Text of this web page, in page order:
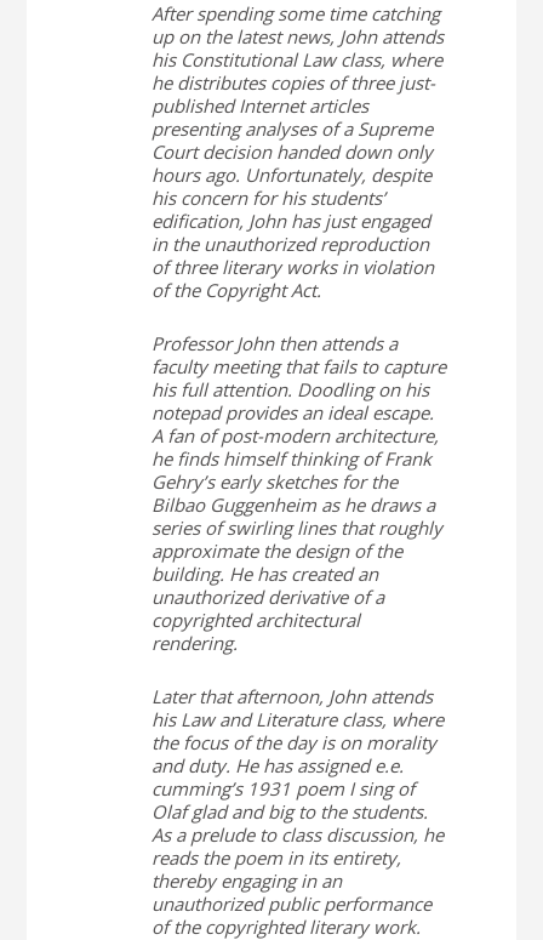
After spending some time catching
up on the latest news, John attends
his Constitutional Law class, where
he distributes copies of three just-
published Internet articles
presenting analyses of a Supreme
Court decision handed down only
hours ago. Unfortunately, despite
his concern for his students’
edification, John has just engaged
in the unauthorized reproduction
of three literary works in violation
of the Copyright Act.
Professor John then attends a
faculty meeting that fails to capture
his full attention. Doodling on his
notepad provides an ideal escape.
A fan of post-modern architecture,
he finds himself thinking of Frank
Gehry’s early sketches for the
Bilbao Guggenheim as he draws a
series of swirling lines that roughly
approximate the design of the
building. He has created an
unauthorized derivative of a
copyrighted architectural
rendering.
Later that afternoon, John attends
his Law and Literature class, where
the focus of the day is on morality
and duty. He has assigned e.e.
cumming’s 1931 poem I sing of
Olaf glad and bigto the students.
As a prelude to class discussion, he
reads the poem in its entirety,
thereby engaging in an
unauthorized public performance
of the copyrighted literary work.